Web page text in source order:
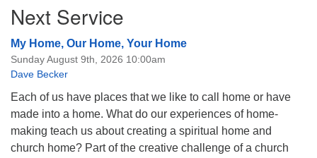
Next Service
My Home, Our Home, Your Home
Sunday August 9th, 2026 10:00am
Dave Becker
Each of us have places that we like to call home or have
made into a home. What do our experiences of home-
making teach us about creating a spiritual home and
church home? Part of the creative challenge of a church